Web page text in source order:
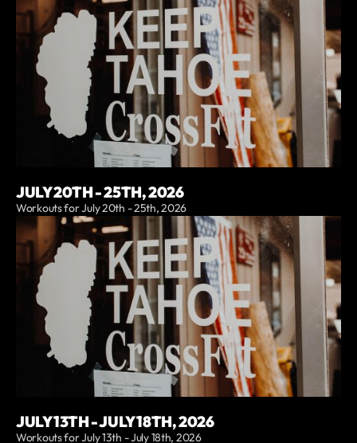
JULY 20TH - 25TH, 2026
Workouts for July 20th - 25th, 2026
JULY 13TH - JULY 18TH, 2026
Workouts for July 13th - July 18th, 2026